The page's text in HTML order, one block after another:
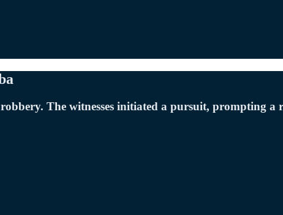
The witnesses initiated a pursuit, prompting a